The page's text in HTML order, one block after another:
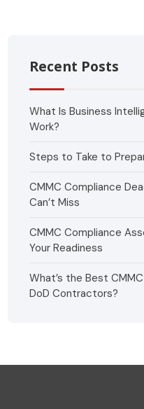
Recent Posts
What Is Business
Work?
Steps to Take to
CMMC Compliance
Can’t Miss
CMMC Compliance
Your Readiness
What’s the Best
DoD Contractors?